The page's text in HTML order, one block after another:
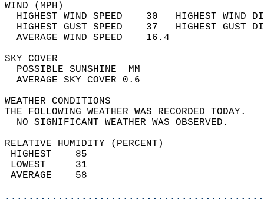
WIND
HIGHEST WIND SPEED    30   HIGHEST
HIGHEST GUST SPEED    37   HIGHEST
AVERAGE WIND
SKY
POSSIBLE
AVERAGE SKY
WEATHER
THE FOLLOWING WEATHER
NO SIGNIFICANT
RELATIVE HUMIDITY (PERCENT)